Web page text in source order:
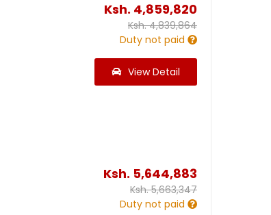
Ksh. 4,859,820
Ksh.4,839,864
Duty not paid
View Detail
Ksh. 5,644,883
Ksh.5,663,347
Duty not paid